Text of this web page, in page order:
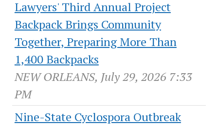
Lawyers' Third Annual Project
Backpack Brings Community
Together, Preparing More Than
1,400 Backpacks
NEW ORLEANS, July 29, 2026 7:33
PM
Nine-State Cyclospora Outbreak